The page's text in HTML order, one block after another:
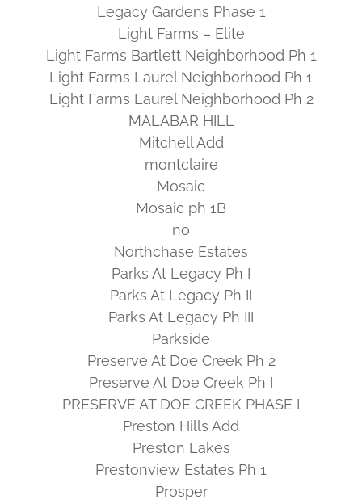
Legacy Gardens Phase 1
Light Farms – Elite
Light Farms Bartlett Neighborhood Ph 1
Light Farms Laurel Neighborhood Ph 1
Light Farms Laurel Neighborhood Ph 2
MALABAR HILL
Mitchell Add
montclaire
Mosaic
Mosaic ph 1B
no
Northchase Estates
Parks At Legacy Ph I
Parks At Legacy Ph II
Parks At Legacy Ph III
Parkside
Preserve At Doe Creek Ph 2
Preserve At Doe Creek Ph I
PRESERVE AT DOE CREEK PHASE I
Preston Hills Add
Preston Lakes
Prestonview Estates Ph 1
Prosper